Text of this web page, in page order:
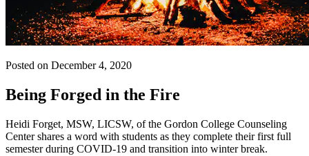
Posted on December 4, 2020
Being Forged in the Fire
Heidi Forget, MSW, LICSW, of the Gordon College Counseling
Center shares a word with students as they complete their first full
semester during COVID-19 and transition into winter break.